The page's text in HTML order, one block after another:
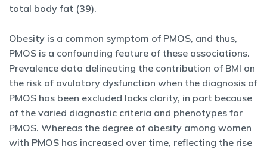
total body fat (39).
Obesity is a common symptom of PMOS, and thus,
PMOS is a confounding feature of these associations.
Prevalence data delineating the contribution of BMI on
the risk of ovulatory dysfunction when the diagnosis of
PMOS has been excluded lacks clarity, in part because
of the varied diagnostic criteria and phenotypes for
PMOS. Whereas the degree of obesity among women
with PMOS has increased over time, reflecting the rise